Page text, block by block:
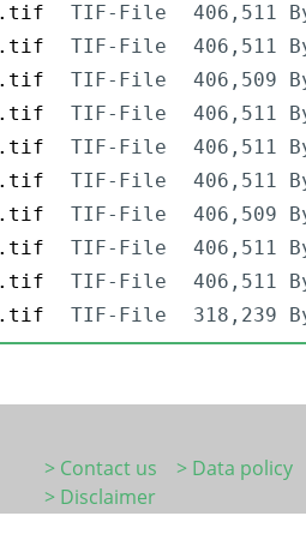
TIF-File
406,511
TIF-File
406,511
TIF-File
406,509
TIF-File
406,511
TIF-File
406,511
TIF-File
406,511
TIF-File
406,509
TIF-File
406,511
TIF-File
406,511
TIF-File 318,239
> Contact us
> Data policy
> Disclaimer